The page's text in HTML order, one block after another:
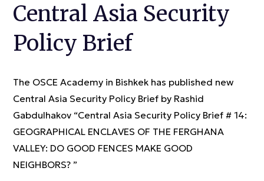
Central Asia Security
Policy Brief
The OSCE Academy in Bishkek has published new
Central Asia Security Policy Brief by Rashid
Gabdulhakov “Central Asia Security Policy Brief # 14:
GEOGRAPHICAL ENCLAVES OF THE FERGHANA
VALLEY: DO GOOD FENCES MAKE GOOD
NEIGHBORS? ”